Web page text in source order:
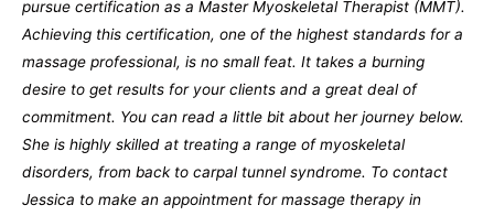
pursue certification as a Master Myoskeletal Therapist (MMT).
Achieving this certification, one of the highest standards for a
massage professional, is no small feat. It takes a burning
desire to get results for your clients and a great deal of
commitment. You can read a little bit about her journey below.
She is highly skilled at treating a range of myoskeletal
disorders, from back to carpal tunnel syndrome. To contact
Jessica to make an appointment for massage therapy in